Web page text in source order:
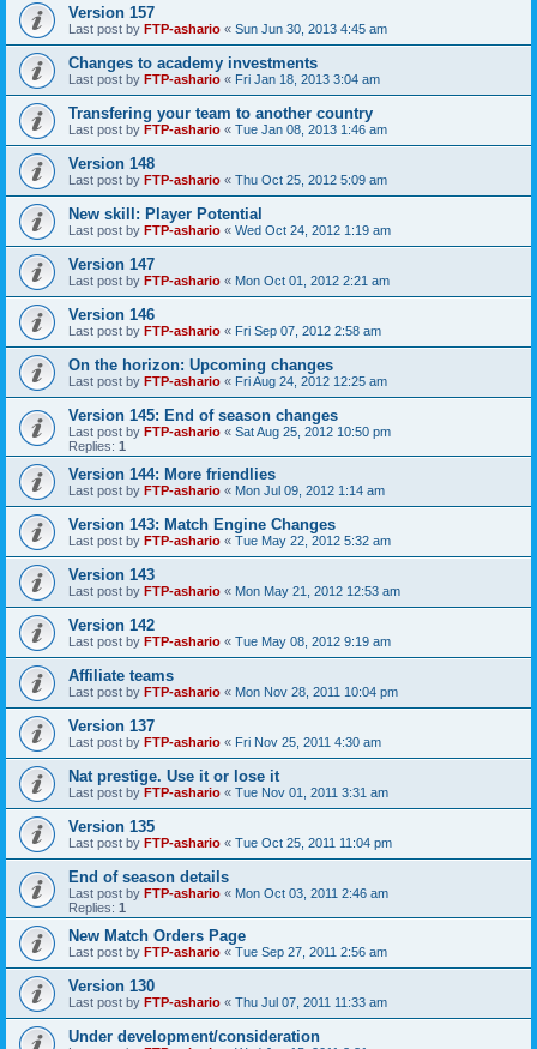
Version 157
Last post by FTP-ashario « Sun Jun 30, 2013 4:45 am
Changes to academy investments
Last post by FTP-ashario « Fri Jan 18, 2013 3:04 am
Transfering your team to another country
Last post by FTP-ashario « Tue Jan 08, 2013 1:46 am
Version 148
Last post by FTP-ashario « Thu Oct 25, 2012 5:09 am
New skill: Player Potential
Last post by FTP-ashario « Wed Oct 24, 2012 1:19 am
Version 147
Last post by FTP-ashario « Mon Oct 01, 2012 2:21 am
Version 146
Last post by FTP-ashario « Fri Sep 07, 2012 2:58 am
On the horizon: Upcoming changes
Last post by FTP-ashario « Fri Aug 24, 2012 12:25 am
Version 145: End of season changes
Last post by FTP-ashario « Sat Aug 25, 2012 10:50 pm
Replies: 1
Version 144: More friendlies
Last post by FTP-ashario « Mon Jul 09, 2012 1:14 am
Version 143: Match Engine Changes
Last post by FTP-ashario « Tue May 22, 2012 5:32 am
Version 143
Last post by FTP-ashario « Mon May 21, 2012 12:53 am
Version 142
Last post by FTP-ashario « Tue May 08, 2012 9:19 am
Affiliate teams
Last post by FTP-ashario « Mon Nov 28, 2011 10:04 pm
Version 137
Last post by FTP-ashario « Fri Nov 25, 2011 4:30 am
Nat prestige. Use it or lose it
Last post by FTP-ashario « Tue Nov 01, 2011 3:31 am
Version 135
Last post by FTP-ashario « Tue Oct 25, 2011 11:04 pm
End of season details
Last post by FTP-ashario « Mon Oct 03, 2011 2:46 am
Replies: 1
New Match Orders Page
Last post by FTP-ashario « Tue Sep 27, 2011 2:56 am
Version 130
Last post by FTP-ashario « Thu Jul 07, 2011 11:33 am
Under development/consideration